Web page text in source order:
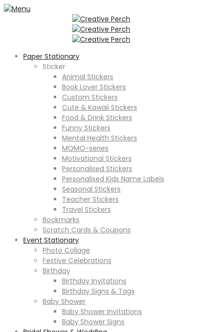
Paper Stationary
Sticker
Animal Stickers
Book Lover Stickers
Custom Stickers
Cute & Kawaii Stickers
Food & Drink Stickers
Funny Stickers
Mental Health Stickers
MOMO-series
Motivational Stickers
Personalised Stickers
Personalised Kids Name Labels
Seasonal Stickers
Teacher Stickers
Travel Stickers
Bookmarks
Scratch Cards & Coupons
Event Stationary
Photo Collage
Festive Celebrations
Birthday
Birthday Invitations
Birthday Signs & Tags
Baby Shower
Baby Shower Invitations
Baby Shower Signs